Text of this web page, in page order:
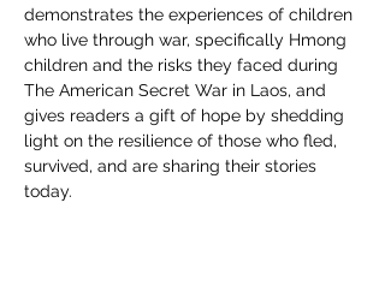
demonstrates the experiences of children
who live through war, specifically Hmong
children and the risks they faced during
The American Secret War in Laos, and
gives readers a gift of hope by shedding
light on the resilience of those who fled,
survived, and are sharing their stories
today.